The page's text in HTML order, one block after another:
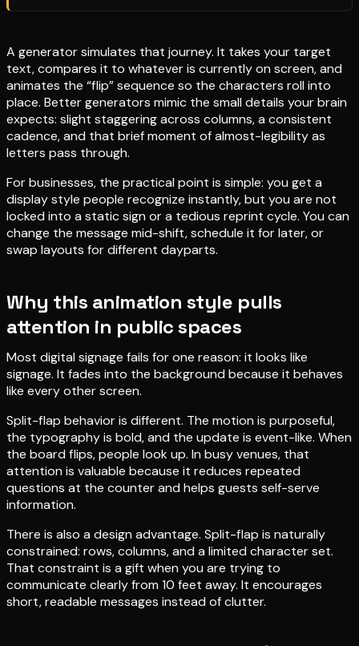
A generator simulates that journey. It takes your target
text, compares it to whatever is currently on screen, and
animates the “flip” sequence so the characters roll into
place. Better generators mimic the small details your brain
expects: slight staggering across columns, a consistent
cadence, and that brief moment of almost-legibility as
letters pass through.
For businesses, the practical point is simple: you get a
display style people recognize instantly, but you are not
locked into a static sign or a tedious reprint cycle. You can
change the message mid-shift, schedule it for later, or
swap layouts for different dayparts.
Why this animation style pulls
attention in public spaces
Most digital signage fails for one reason: it looks like
signage. It fades into the background because it behaves
like every other screen.
Split-flap behavior is different. The motion is purposeful,
the typography is bold, and the update is event-like. When
the board flips, people look up. In busy venues, that
attention is valuable because it reduces repeated
questions at the counter and helps guests self-serve
information.
There is also a design advantage. Split-flap is naturally
constrained: rows, columns, and a limited character set.
That constraint is a gift when you are trying to
communicate clearly from 10 feet away. It encourages
short, readable messages instead of clutter.